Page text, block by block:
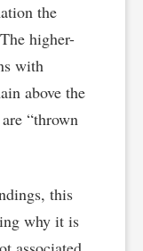
the
higher-
with
above the
“thrown
this
why it is